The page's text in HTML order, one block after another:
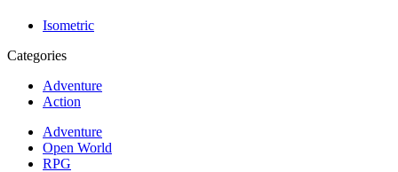
Isometric
Categories
Adventure
Action
Adventure
Open World
RPG